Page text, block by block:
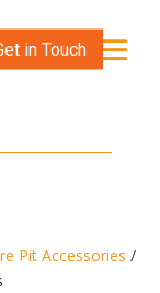
in Touch
Pit Accessories /